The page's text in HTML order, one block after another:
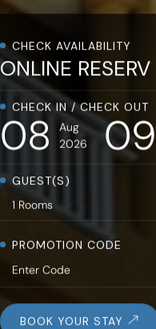
CHECK AVAILABILITY
ONLINE
CHECK IN / CHECK OUT
08
Aug
2026
09
GUEST(S)
PROMOTION CODE
BOOK YOUR STAY